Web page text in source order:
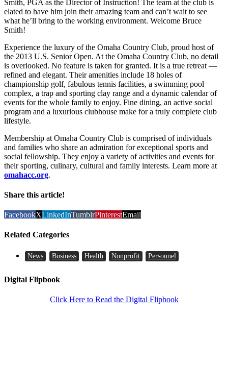
Smith, PGA as the Director of Instruction! The team at the club is
elated to have him join their amazing team and can’t wait to see
what he’ll bring to the working environment. Welcome Bruce
Smith!
Experience the luxury of the Omaha Country Club, proud host of
the 2013 U.S. Senior Open. At the Omaha Country Club, no detail
is overlooked. No feature is taken for granted. It is a true retreat —
refined and elegant. Their amenities include 18 holes of
championship golf, fabulous tennis facilities, a swimming pool
complex, a trap and sporting clay range and a dynamic calendar of
events for the whole family to enjoy. Fine dining, an active social
program and a luxurious clubhouse make for a truly complete club
lifestyle.
Membership at Omaha Country Club is comprised of individuals
and families who share an admiration for exceptional sports and
social fellowship. They enjoy a variety of activities and events for
their sporting, culinary, cultural and family interests. Learn more at
omahacc.org.
Share this article!
FacebookXLinkedInTumblrPinterestEmail
Related Categories
News Business Health Nonprofit Personnel
Digital Flipbook
Click Here to Read the Digital Flipbook